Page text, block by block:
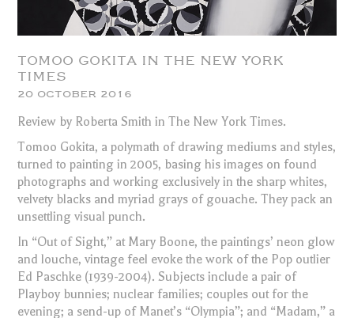
TOMOO GOKITA IN THE NEW YORK
TIMES
20 OCTOBER 2016
Review by Roberta Smith in The New York Times.
Tomoo Gokita, a polymath of drawing mediums and styles,
turned to painting in 2005, basing his images on found
photographs and working exclusively in the sharp whites,
velvety blacks and myriad grays of gouache. They pack an
unsettling visual punch.
In “Out of Sight,” at Mary Boone, the paintings’ neon glow
and louche, vintage feel evoke the work of the Pop outlier
Ed Paschke (1939-2004). Subjects include a pair of
Playboy bunnies; nuclear families; couples out for the
evening; a send-up of Manet’s “Olympia”; and “Madam,” a